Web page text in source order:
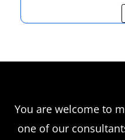
You are welcome to
one of our